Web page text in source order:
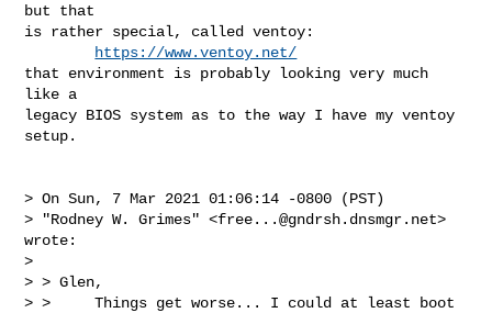
but that
is rather special, called ventoy:
https://www.ventoy.net/
that environment is probably looking very much
like a
legacy BIOS system as to the way I have my ventoy
setup.
> On Sun, 7 Mar 2021 01:06:14 -0800 (PST)
> "Rodney W. Grimes" <free...@gndrsh.dnsmgr.net>
wrote:
>
> > Glen,
> >     Things get worse... I could at least boot